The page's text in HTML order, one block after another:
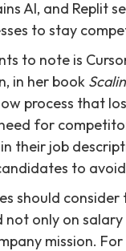
AI, and Replit
to stay
to note is
in her book
process that
for
their job
to
should
not only on
mission.